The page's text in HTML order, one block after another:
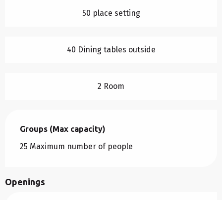
50 place setting
40 Dining tables outside
2 Room
Groups (Max capacity)
Groups (Max capacity)
25 Maximum number of people
Openings